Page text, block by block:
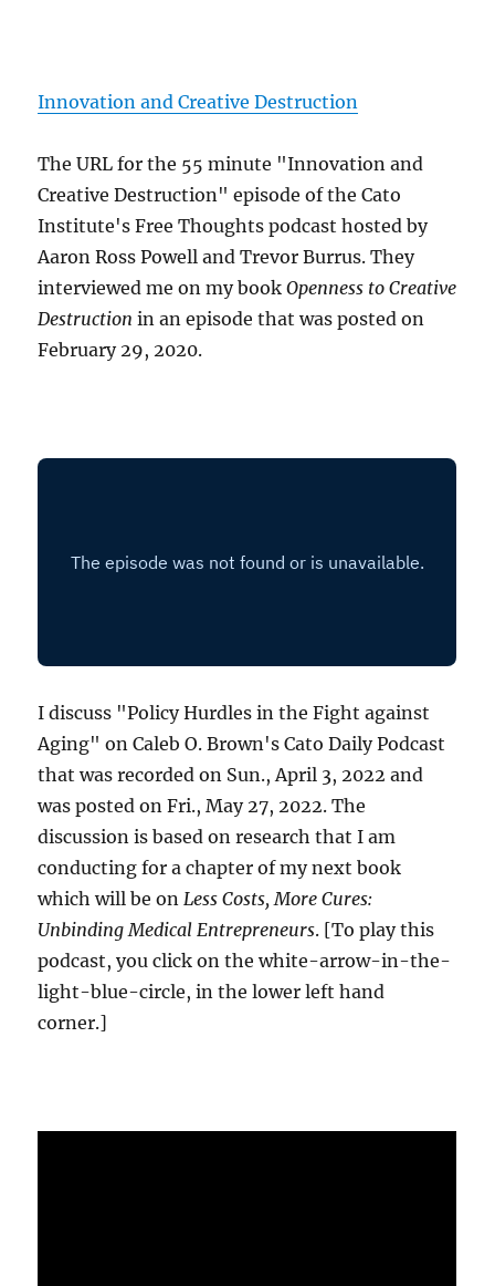
Innovation and Creative Destruction
The URL for the 55 minute "Innovation and
Creative Destruction" episode of the Cato
Institute's Free Thoughts podcast hosted by
Aaron Ross Powell and Trevor Burrus. They
interviewed me on my bookOpenness to Creative
Destruction in an episode that was posted on
February 29, 2020.
I discuss "Policy Hurdles in the Fight against
Aging" on Caleb O. Brown's Cato Daily Podcast
that was recorded on Sun., April 3, 2022 and
was posted on Fri., May 27, 2022. The
discussion is based on research that I am
conducting for a chapter of my next book
which will be onLess Costs, More Cures:
Unbinding Medical Entrepreneurs. [To play this
podcast, you click on the white-arrow-in-the-
light-blue-circle, in the lower left hand
corner.]